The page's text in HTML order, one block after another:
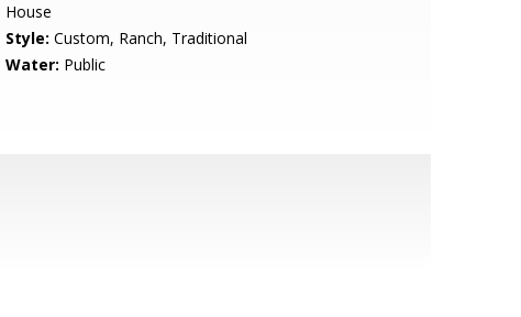
House
Style: Custom, Ranch, Traditional
Water: Public